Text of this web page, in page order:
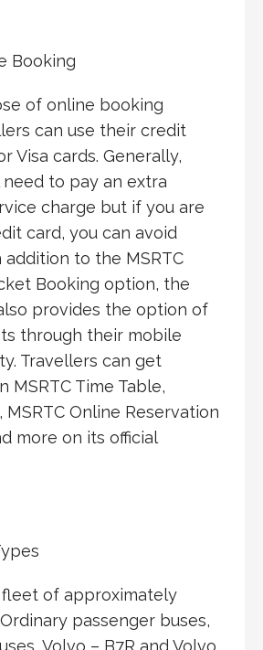
Booking
of online booking
can use their credit
Visa cards. Generally,
to pay an extra
charge but if you are
card, you can avoid
addition to the MSRTC
Booking option, the
provides the option of
through their mobile
Travellers can get
MSRTC Time Table,
MSRTC Online Reservation
more on its official
fleet of approximately
passenger buses,
Volvo – B7R and Volvo